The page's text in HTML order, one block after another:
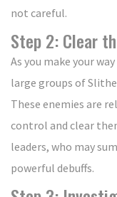
not careful.
Step 2: Clear
As you make your
large groups of
These enemies are
control and clear
leaders, who may
powerful debuffs.